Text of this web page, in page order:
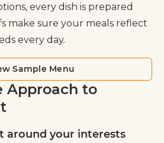
every dish is prepared
make sure your meals reflect
every day.
Sample Menu
Approach to
around your interests